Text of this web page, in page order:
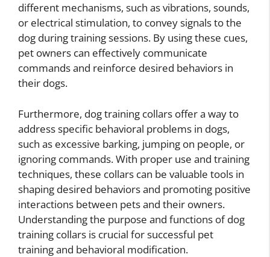
different mechanisms, such as vibrations, sounds,
or electrical stimulation, to convey signals to the
dog during training sessions. By using these cues,
pet owners can effectively communicate
commands and reinforce desired behaviors in
their dogs.
Furthermore, dog training collars offer a way to
address specific behavioral problems in dogs,
such as excessive barking, jumping on people, or
ignoring commands. With proper use and training
techniques, these collars can be valuable tools in
shaping desired behaviors and promoting positive
interactions between pets and their owners.
Understanding the purpose and functions of dog
training collars is crucial for successful pet
training and behavioral modification.